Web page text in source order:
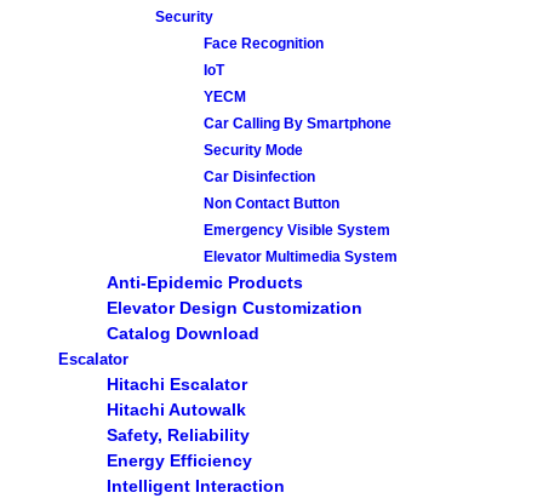
Security
Face Recognition
IoT
YECM
Car Calling By Smartphone
Security Mode
Car Disinfection
Non Contact Button
Emergency Visible System
Elevator Multimedia System
Anti-Epidemic Products
Elevator Design Customization
Catalog Download
Escalator
Hitachi Escalator
Hitachi Autowalk
Safety, Reliability
Energy Efficiency
Intelligent Interaction